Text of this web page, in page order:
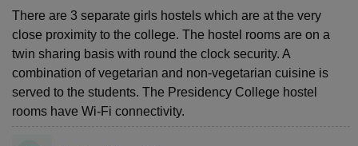
There are 3 separate girls hostels which are at the very
close proximity to the college. The hostel rooms are on a
twin sharing basis with round the clock security. A
combination of vegetarian and non-vegetarian cuisine is
served to the students. The Presidency College hostel
rooms have Wi-Fi connectivity.